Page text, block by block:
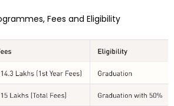
Fees and Eligibility